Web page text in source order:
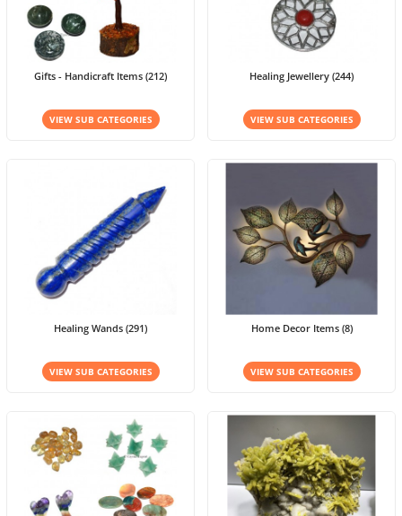
Gifts - Handicraft Items (212)
VIEW SUB CATEGORIES
Healing Jewellery (244)
VIEW SUB CATEGORIES
Healing Wands (291)
VIEW SUB CATEGORIES
Home Decor Items (8)
VIEW SUB CATEGORIES